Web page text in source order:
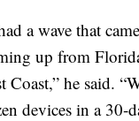
a wave that
up from
Coast,” he said.
devices in a 30-